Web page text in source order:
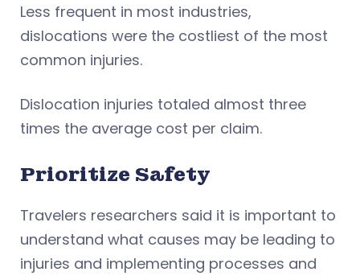
Less frequent in most industries,
dislocations were the costliest of the most
common injuries.
Dislocation injuries totaled almost three
times the average cost per claim.
Prioritize Safety
Travelers researchers said it is important to
understand what causes may be leading to
injuries and implementing processes and